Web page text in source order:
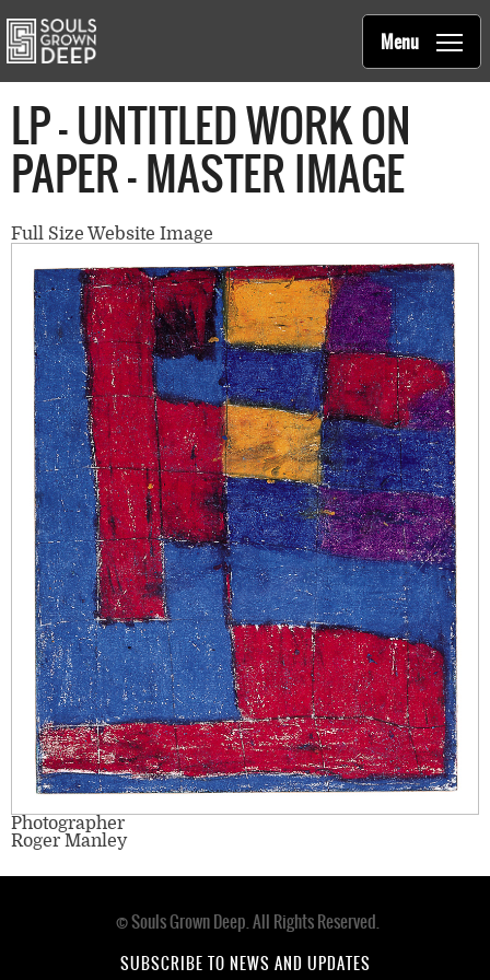
Main
navigation
Souls Grown Deep
Menu
LP - UNTITLED WORK ON
PAPER - MASTER IMAGE
Full Size Website Image
Photographer
Roger Manley
© Souls Grown Deep. All Rights Reserved.
SUBSCRIBE TO NEWS AND UPDATES